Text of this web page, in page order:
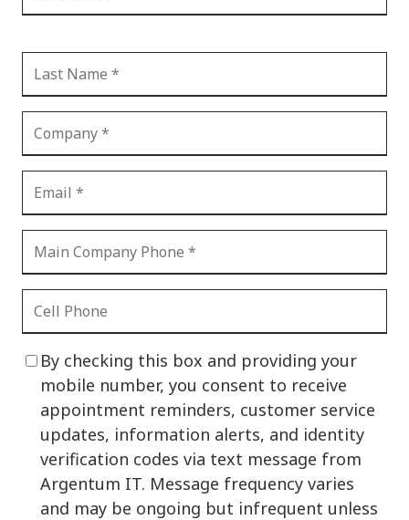
By checking this box and providing your
mobile number, you consent to receive
appointment reminders, customer service
updates, information alerts, and identity
verification codes via text message from
Argentum IT. Message frequency varies
and may be ongoing but infrequent unless